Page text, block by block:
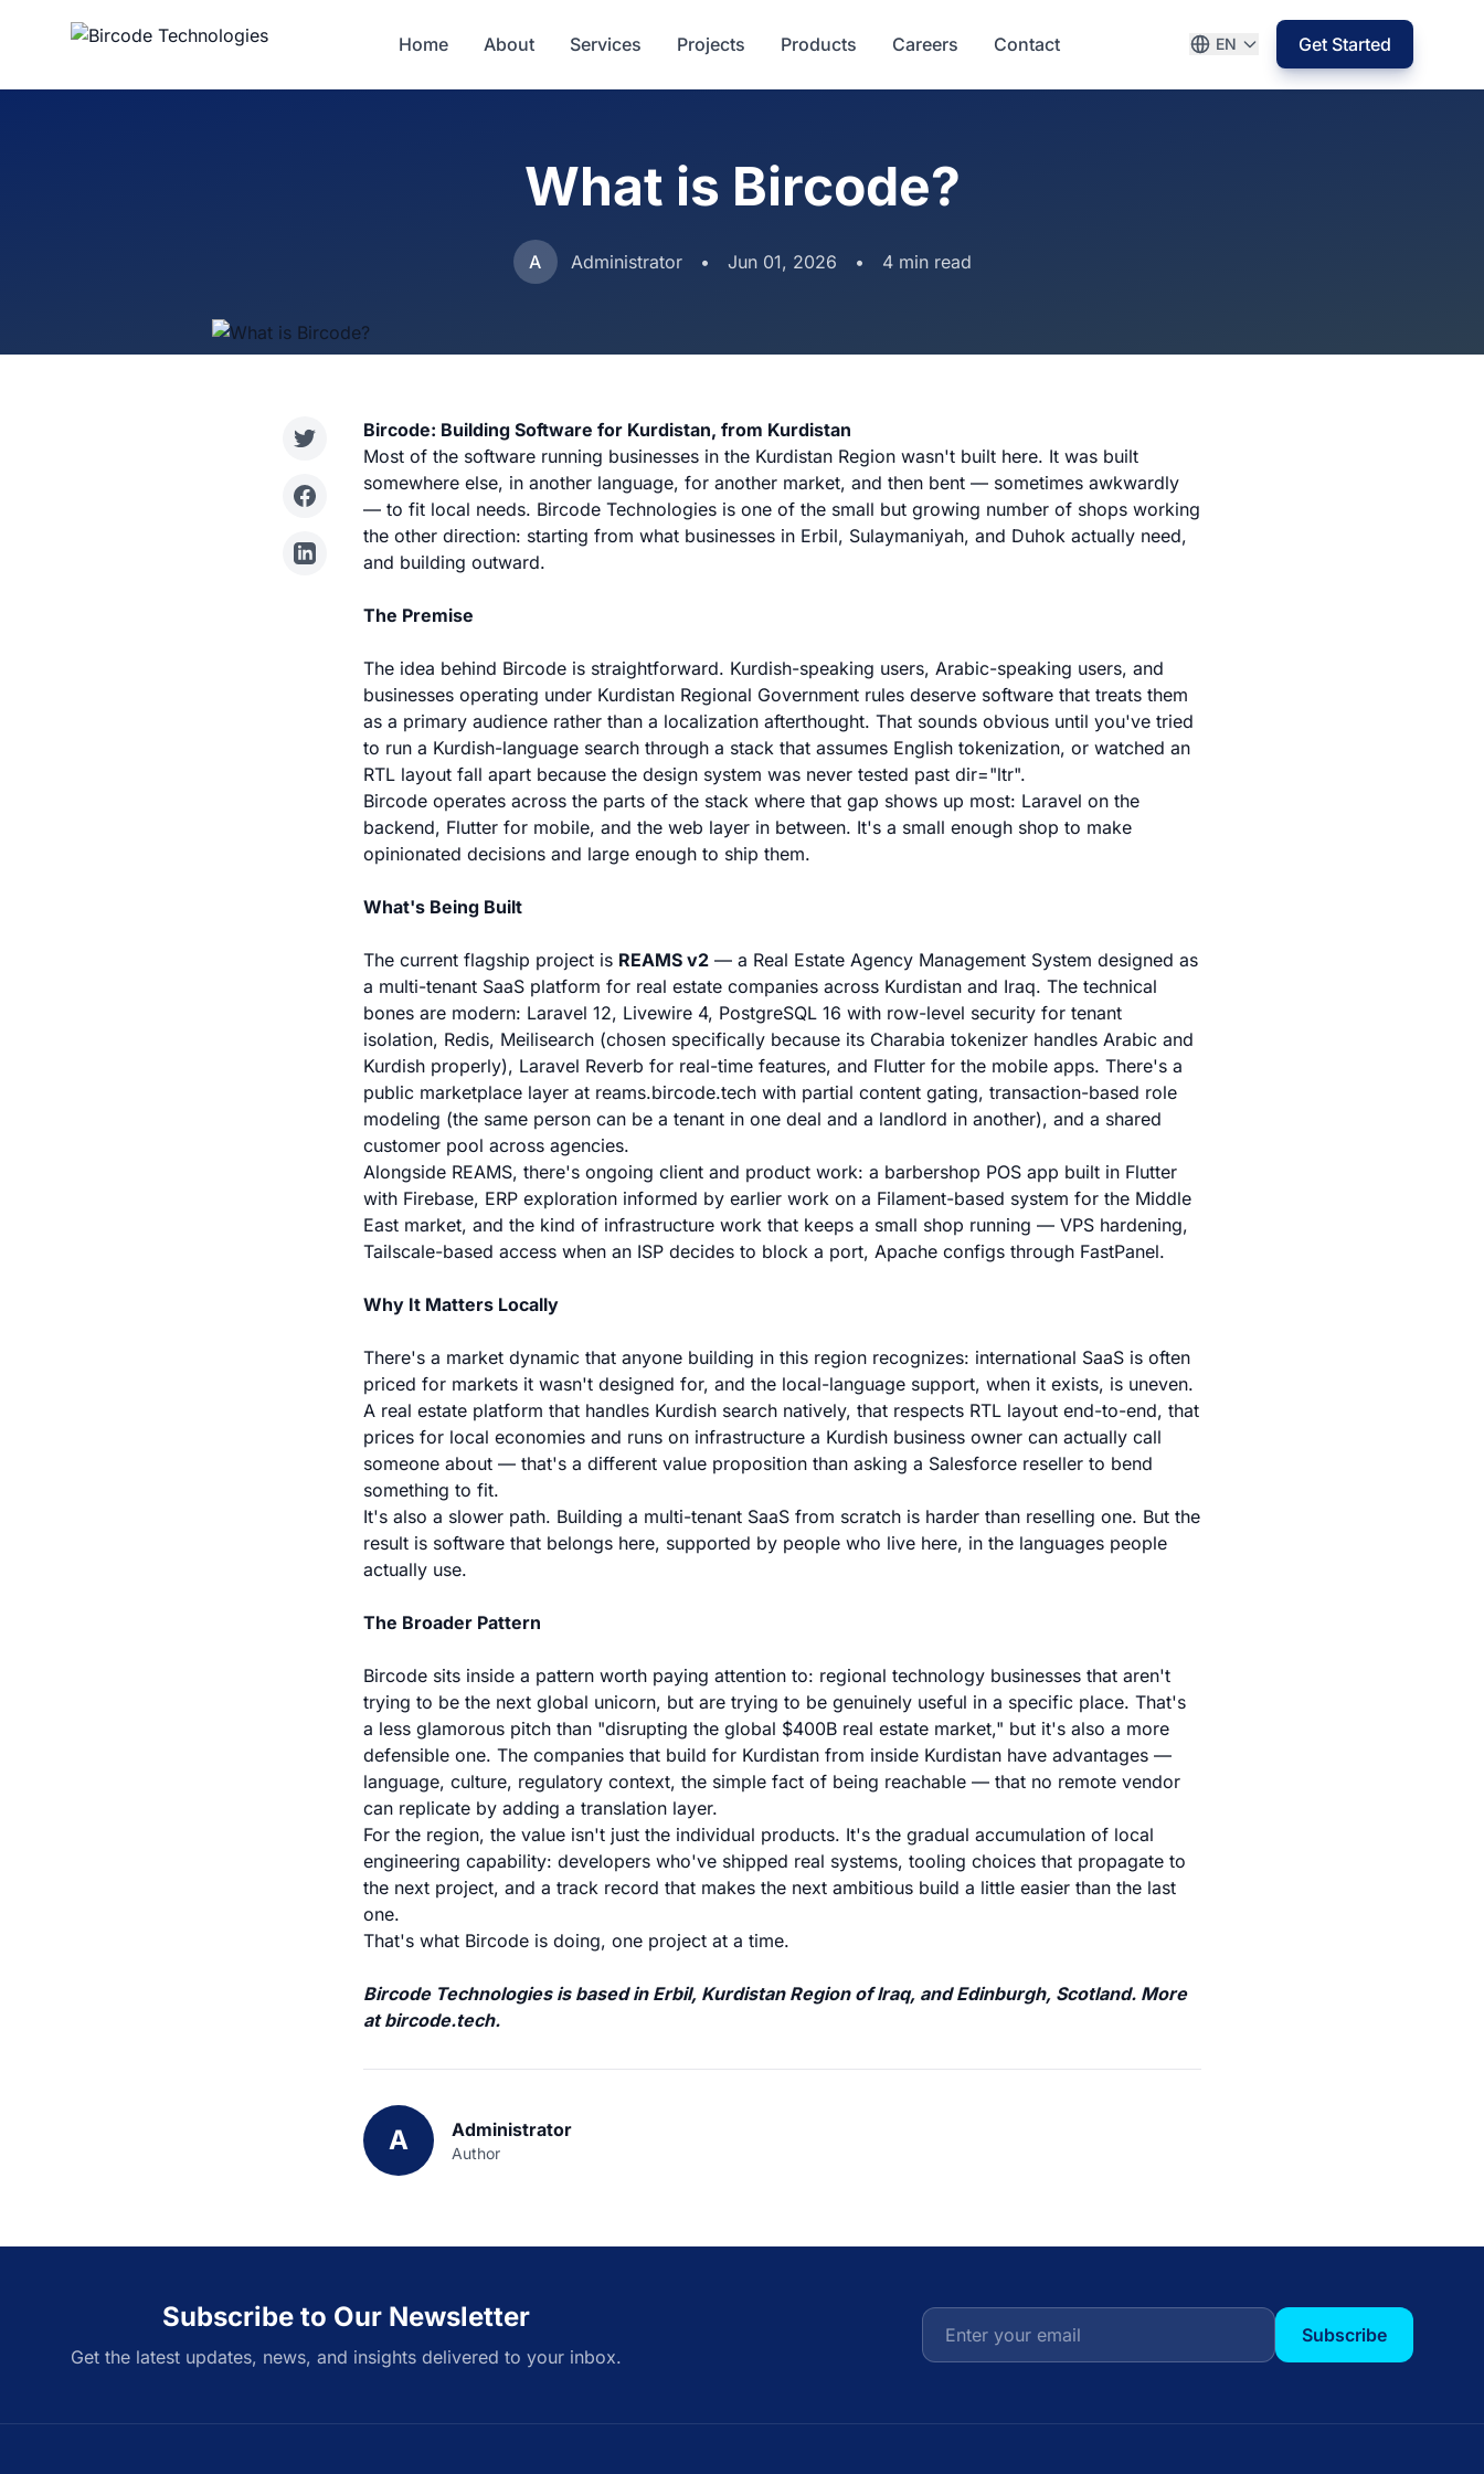
Home About Services Projects Products Careers Contact EN Get Started
What is Bircode?
A Administrator • Jun 01, 2026 • 4 min read
Bircode: Building Software for Kurdistan, from Kurdistan
Most of the software running businesses in the Kurdistan Region wasn't built here. It was built
somewhere else, in another language, for another market, and then bent — sometimes awkwardly
— to fit local needs. Bircode Technologies is one of the small but growing number of shops working
the other direction: starting from what businesses in Erbil, Sulaymaniyah, and Duhok actually need,
and building outward.
The Premise
The idea behind Bircode is straightforward. Kurdish-speaking users, Arabic-speaking users, and
businesses operating under Kurdistan Regional Government rules deserve software that treats them
as a primary audience rather than a localization afterthought. That sounds obvious until you've tried
to run a Kurdish-language search through a stack that assumes English tokenization, or watched an
RTL layout fall apart because the design system was never tested past dir="ltr".
Bircode operates across the parts of the stack where that gap shows up most: Laravel on the
backend, Flutter for mobile, and the web layer in between. It's a small enough shop to make
opinionated decisions and large enough to ship them.
What's Being Built
The current flagship project is REAMS v2 — a Real Estate Agency Management System designed as
a multi-tenant SaaS platform for real estate companies across Kurdistan and Iraq. The technical
bones are modern: Laravel 12, Livewire 4, PostgreSQL 16 with row-level security for tenant
isolation, Redis, Meilisearch (chosen specifically because its Charabia tokenizer handles Arabic and
Kurdish properly), Laravel Reverb for real-time features, and Flutter for the mobile apps. There's a
public marketplace layer at reams.bircode.tech with partial content gating, transaction-based role
modeling (the same person can be a tenant in one deal and a landlord in another), and a shared
customer pool across agencies.
Alongside REAMS, there's ongoing client and product work: a barbershop POS app built in Flutter
with Firebase, ERP exploration informed by earlier work on a Filament-based system for the Middle
East market, and the kind of infrastructure work that keeps a small shop running — VPS hardening,
Tailscale-based access when an ISP decides to block a port, Apache configs through FastPanel.
Why It Matters Locally
There's a market dynamic that anyone building in this region recognizes: international SaaS is often
priced for markets it wasn't designed for, and the local-language support, when it exists, is uneven.
A real estate platform that handles Kurdish search natively, that respects RTL layout end-to-end, that
prices for local economies and runs on infrastructure a Kurdish business owner can actually call
someone about — that's a different value proposition than asking a Salesforce reseller to bend
something to fit.
It's also a slower path. Building a multi-tenant SaaS from scratch is harder than reselling one. But the
result is software that belongs here, supported by people who live here, in the languages people
actually use.
The Broader Pattern
Bircode sits inside a pattern worth paying attention to: regional technology businesses that aren't
trying to be the next global unicorn, but are trying to be genuinely useful in a specific place. That's
a less glamorous pitch than "disrupting the global $400B real estate market," but it's also a more
defensible one. The companies that build for Kurdistan from inside Kurdistan have advantages —
language, culture, regulatory context, the simple fact of being reachable — that no remote vendor
can replicate by adding a translation layer.
For the region, the value isn't just the individual products. It's the gradual accumulation of local
engineering capability: developers who've shipped real systems, tooling choices that propagate to
the next project, and a track record that makes the next ambitious build a little easier than the last
one.
That's what Bircode is doing, one project at a time.
Bircode Technologies is based in Erbil, Kurdistan Region of Iraq, and Edinburgh, Scotland. More
atbircode.tech.
A Administrator
Author
Subscribe to Our Newsletter
Get the latest updates, news, and insights delivered to your inbox.
Subscribe